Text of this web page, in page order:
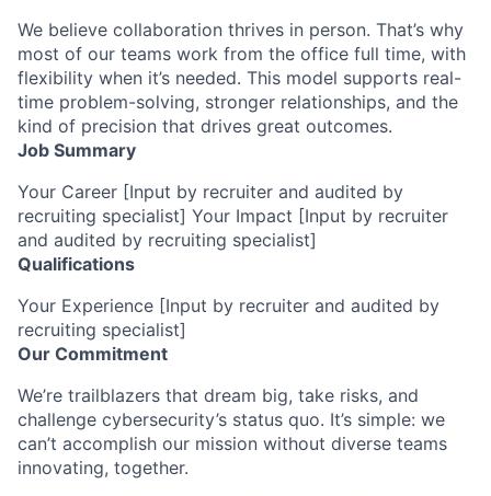
We believe collaboration thrives in person. That’s why
most of our teams work from the office full time, with
flexibility when it’s needed. This model supports real-
time problem-solving, stronger relationships, and the
kind of precision that drives great outcomes.
Job Summary
Your Career [Input by recruiter and audited by
recruiting specialist] Your Impact [Input by recruiter
and audited by recruiting specialist]
Qualifications
Your Experience [Input by recruiter and audited by
recruiting specialist]
Our Commitment
We’re trailblazers that dream big, take risks, and
challenge cybersecurity’s status quo. It’s simple: we
can’t accomplish our mission without diverse teams
innovating, together.